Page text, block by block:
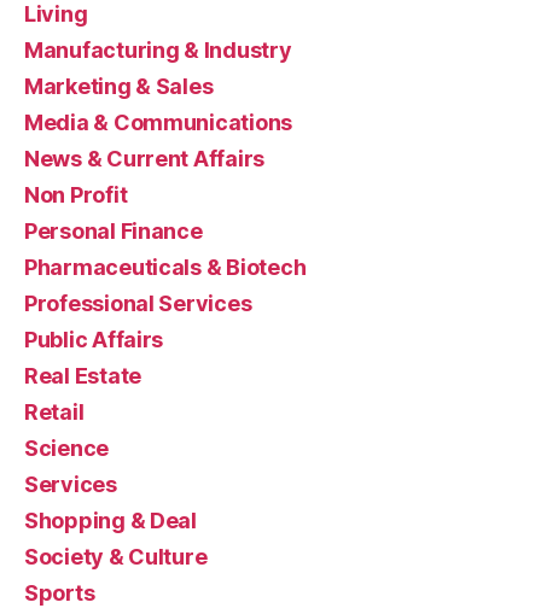
Living
Manufacturing & Industry
Marketing & Sales
Media & Communications
News & Current Affairs
Non Profit
Personal Finance
Pharmaceuticals & Biotech
Professional Services
Public Affairs
Real Estate
Retail
Science
Services
Shopping & Deal
Society & Culture
Sports